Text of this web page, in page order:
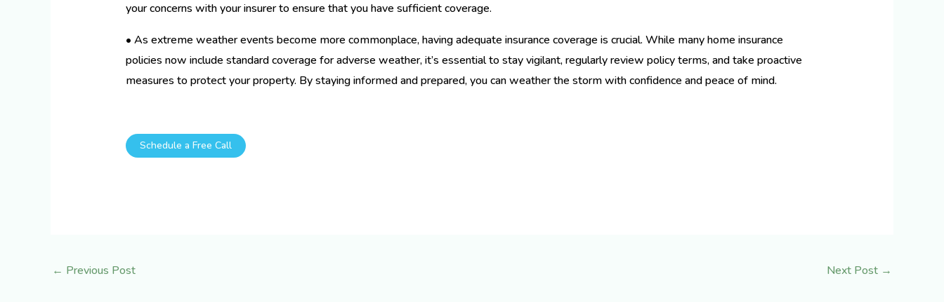
your concerns with your insurer to ensure that you have sufficient coverage.
• As extreme weather events become more commonplace, having adequate insurance coverage is crucial. While many home insurance
policies now include standard coverage for adverse weather, it’s essential to stay vigilant, regularly review policy terms, and take proactive
measures to protect your property. By staying informed and prepared, you can weather the storm with confidence and peace of mind.
Schedule a Free Call
← Previous Post Next Post →